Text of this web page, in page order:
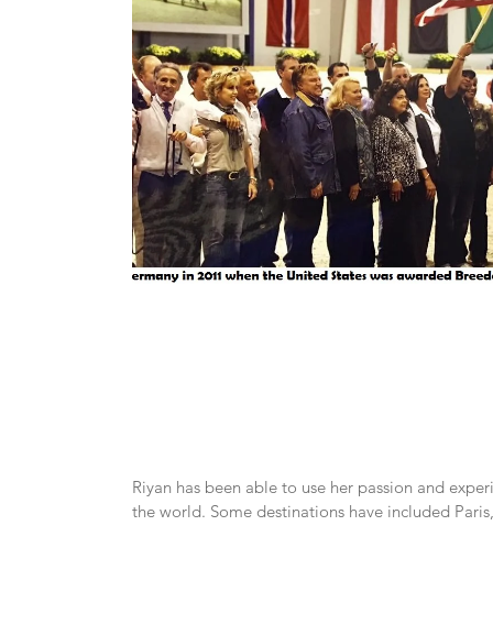
Riyan has been able to use her passion and
the world. Some destinations have included